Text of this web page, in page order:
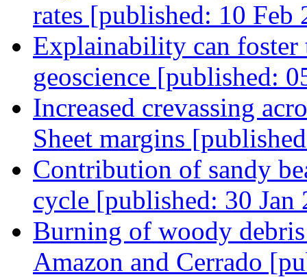
rates [published: 10 Feb
Explainability can
geoscience [published:
Increased crevassing
Sheet margins
Contribution of sandy
cycle [published: 30 Jan
Burning of woody
Amazon and Cerrado